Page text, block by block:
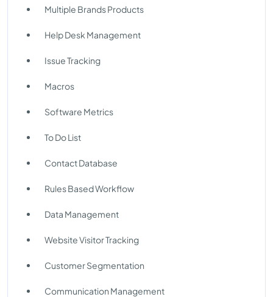
Multiple Brands Products
Help Desk Management
Issue Tracking
Macros
Software Metrics
To Do List
Contact Database
Rules Based Workflow
Data Management
Website Visitor Tracking
Customer Segmentation
Communication Management